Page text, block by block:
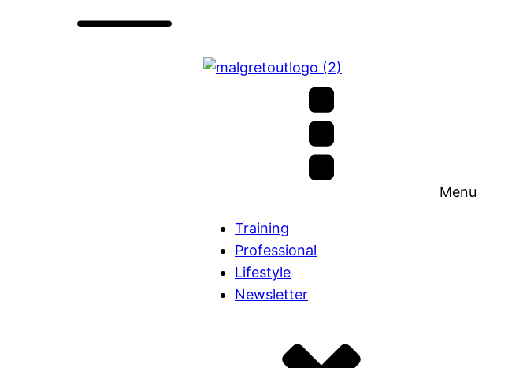
Menu
Training
Professional
Lifestyle
Newsletter